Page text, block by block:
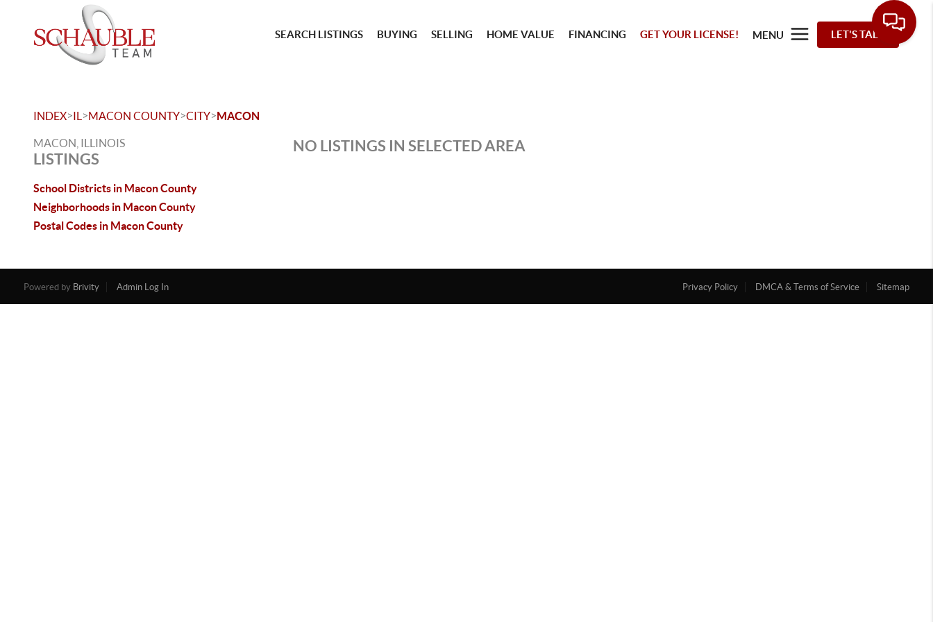
SEARCH LISTINGS BUYING SELLING HOME VALUE FINANCING GET YOUR LICENSE! MENU LET'S TALK
INDEX>IL >MACON COUNTY>CITY>MACON
MACON, ILLINOIS
LISTINGS
School Districts in Macon County
Neighborhoods in Macon County
Postal Codes in Macon County
NO LISTINGS IN SELECTED AREA
Powered by Brivity Admin Log In Privacy Policy DMCA & Terms of Service Sitemap